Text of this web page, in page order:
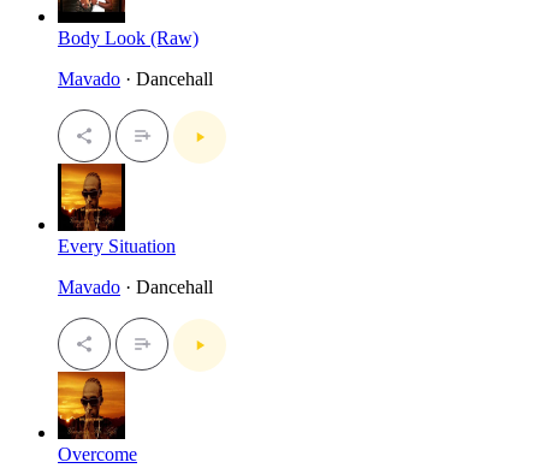
Body Look (Raw)
Mavado · Dancehall
Every Situation
Mavado · Dancehall
Overcome